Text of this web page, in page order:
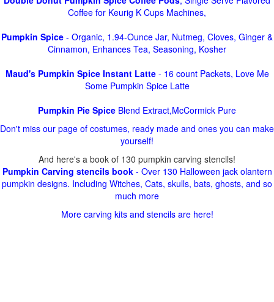
Coffee for Keurig K Cups Machines,
Pumpkin Spice - Organic, 1.94-Ounce Jar, Nutmeg, Cloves, Ginger &
Cinnamon, Enhances Tea, Seasoning, Kosher
Maud's Pumpkin Spice Instant Latte- 16 count Packets, Love Me
Some Pumpkin Spice Latte
Pumpkin Pie Spice Blend Extract,McCormick Pure
Don't miss our page of costumes, ready made and ones you can make
yourself!
And here's a book of 130 pumpkin carving stencils!
Pumpkin Carving stencils book- Over 130 Halloween jack olantern
pumpkin designs. Including Witches, Cats, skulls, bats, ghosts, and so
much more
More carving kits and stencils are here!